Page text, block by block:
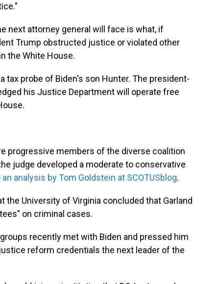
next attorney general will face is what, if
Trump obstructed justice or violated other
the White House.
tax probe of Biden's son Hunter. The president-
his Justice Department will operate free
progressive members of the diverse coalition
judge developed a moderate to conservative
analysis by Tom Goldstein at SCOTUSblog.
University of Virginia concluded that Garland
on criminal cases.
recently met with Biden and pressed him
reform credentials the next leader of the